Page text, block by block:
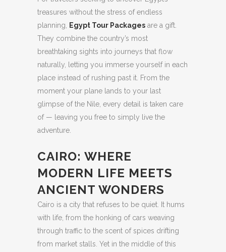
treasures without the stress of endless
planning,
Egypt Tour Packages are a gift.
They combine the country’s most
breathtaking sights into journeys that flow
naturally, letting you immerse yourself in each
place instead of rushing past it. From the
moment your plane lands to your last
glimpse of the Nile, every detail is taken care
of — leaving you free to simply live the
adventure.
CAIRO: WHERE
MODERN LIFE MEETS
ANCIENT WONDERS
Cairo is a city that refuses to be quiet. It hums
with life, from the honking of cars weaving
through traffic to the scent of spices drifting
from market stalls. Yet in the middle of this